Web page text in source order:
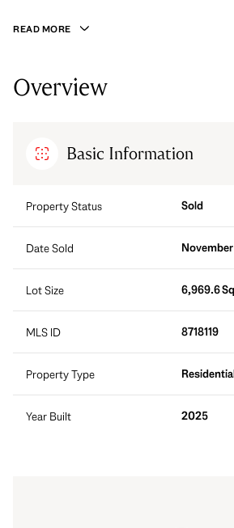
READ MORE
Overview
Basic Information
Property Status Sold
Date Sold
Lot Size 6,969.6
MLS ID 8718119
Property Type
Year Built 2025